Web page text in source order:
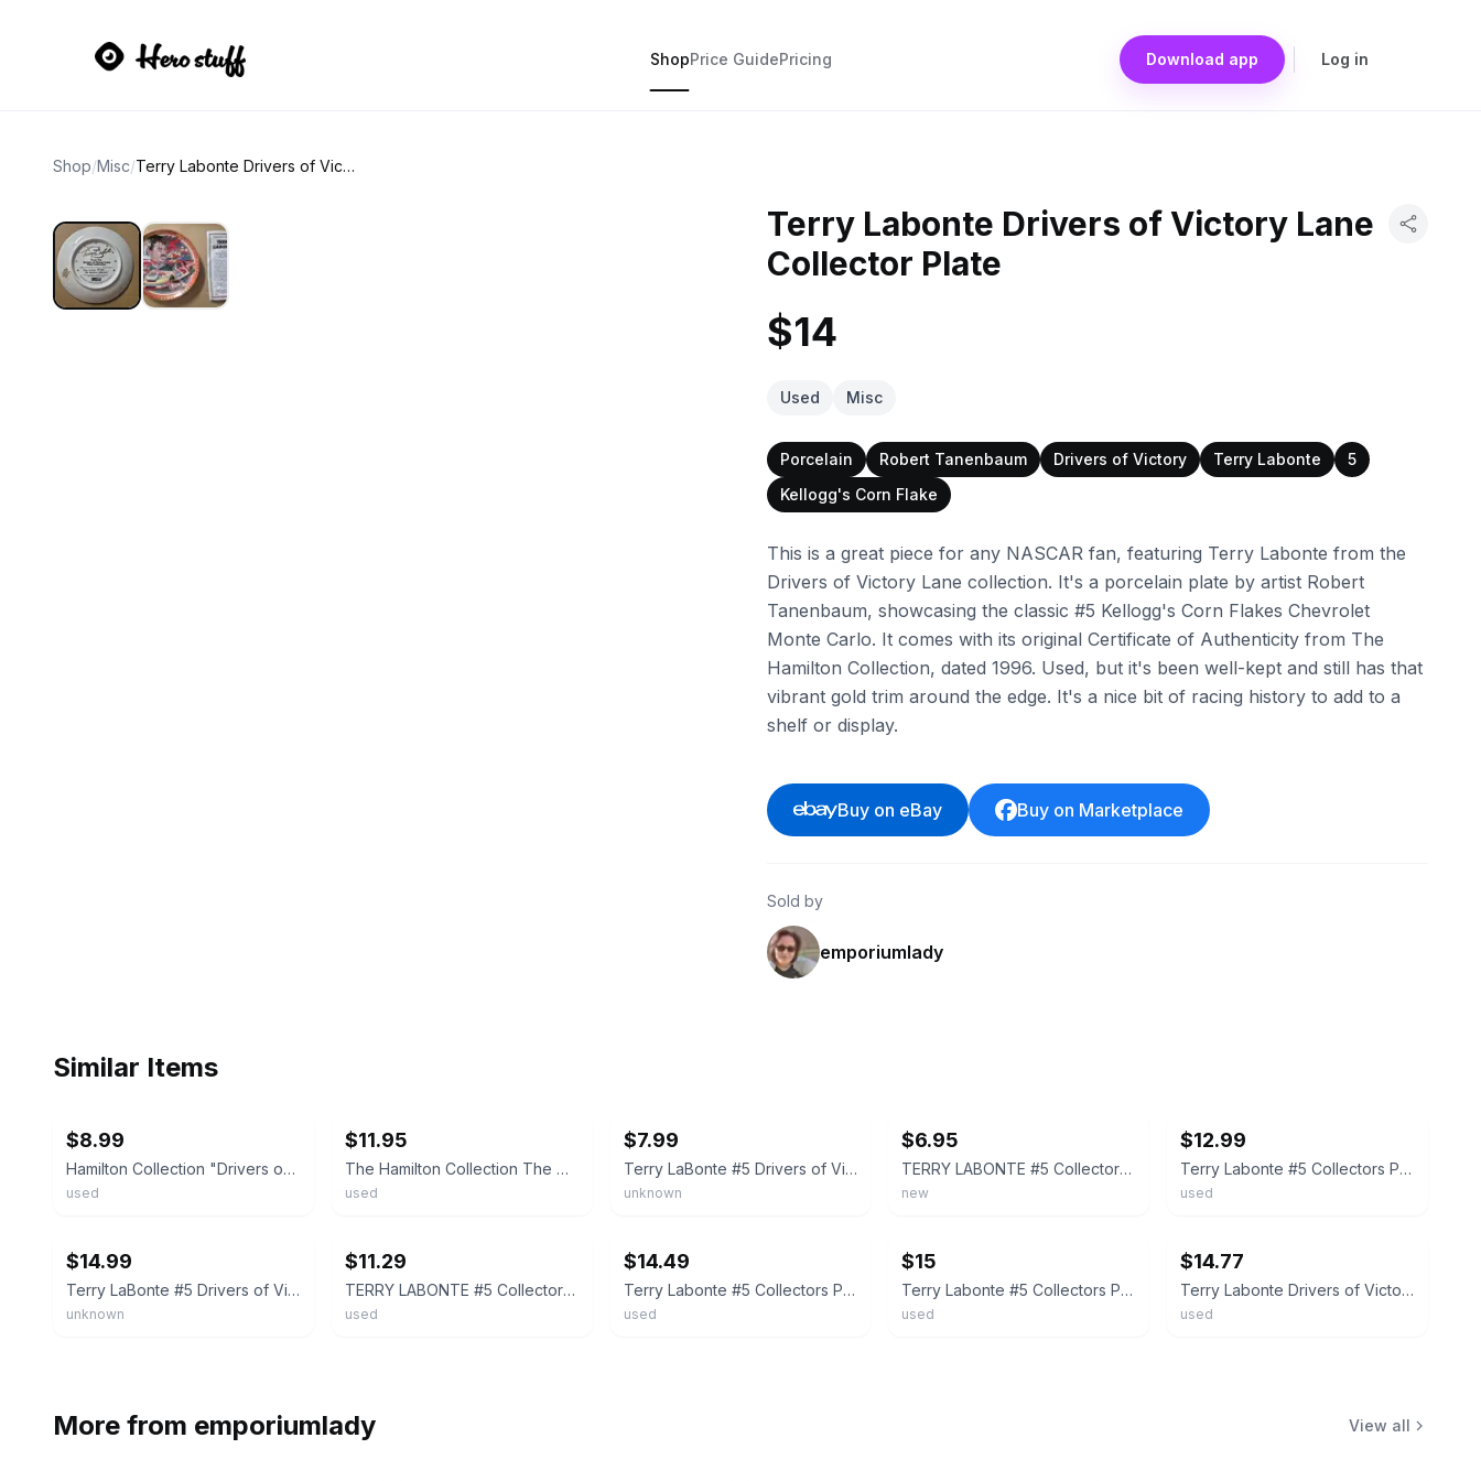
ShopPrice GuidePricing Download app Log in
Shop/Misc/ Terry Labonte Drivers of Victory Lane Collector Plate
Terry Labonte Drivers of Victory Lane
Collector Plate
$14
Used Misc
Porcelain Robert Tanenbaum Drivers of Victory Terry Labonte
5
Kellogg's Corn Flake
This is a great piece for any NASCAR fan, featuring Terry Labonte from the
Drivers of Victory Lane collection. It's a porcelain plate by artist Robert
Tanenbaum, showcasing the classic #5 Kellogg's Corn Flakes Chevrolet
Monte Carlo. It comes with its original Certificate of Authenticity from The
Hamilton Collection, dated 1996. Used, but it's been well-kept and still has that
vibrant gold trim around the edge. It's a nice bit of racing history to add to a
shelf or display.
Buy on eBay Buy on Marketplace
Sold by
emporiumlady
Similar Items
$8.99
Hamilton Collection "Drivers of Victory Lane" #5 Terry Labonte, Plate# - 4704B
used
$11.95
The Hamilton Collection The Drivers of Victory Lane Plate Terry Labonte
used
$7.99
Terry LaBonte #5 Drivers of Victory Lane Plate Collection 1996 Numbered Collect
unknown
$6.95
TERRY LABONTE #5 Collectors Plate Drivers of Victory Lane NASCAR Limited Edition
new
$12.99
Terry Labonte #5 Collectors Plate Drivers of Victory Lane NASCAR Sports #SC16
used
$14.99
Terry LaBonte #5 Drivers of Victory Lane Plate Collection 1996 Numbered Collect
unknown
$11.29
TERRY LABONTE #5 Collectors Plate Drivers of Victory Lane NASCAR Limited Edition
used
$14.49
Terry Labonte #5 Collectors Plate Drivers of Victory Lane NASCAR Sports #4252A
used
$15
Terry Labonte #5 Collectors Plate Drivers of Victory Lane NASCAR Sports Impr.
used
$14.77
Terry Labonte Drivers of Victory Lane Plate
used
More from emporiumlady View all